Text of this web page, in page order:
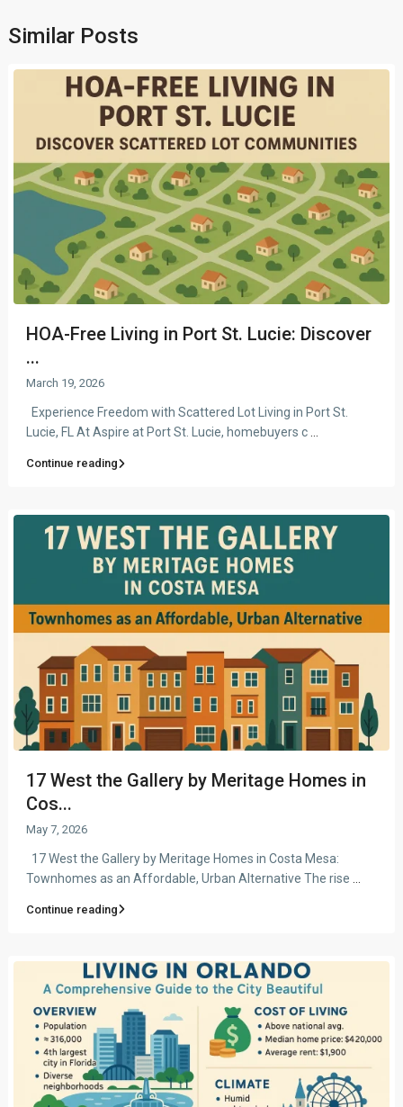
Similar Posts
HOA-Free Living in Port St. Lucie: Discover
...
March 19, 2026
Experience Freedom with Scattered Lot Living in Port St.
Lucie, FL At Aspire at Port St. Lucie, homebuyers c...
Continue reading
17 West the Gallery by Meritage Homes in
Cos...
May 7, 2026
17 West the Gallery by Meritage Homes in Costa Mesa:
Townhomes as an Affordable, Urban Alternative The rise
Continue reading